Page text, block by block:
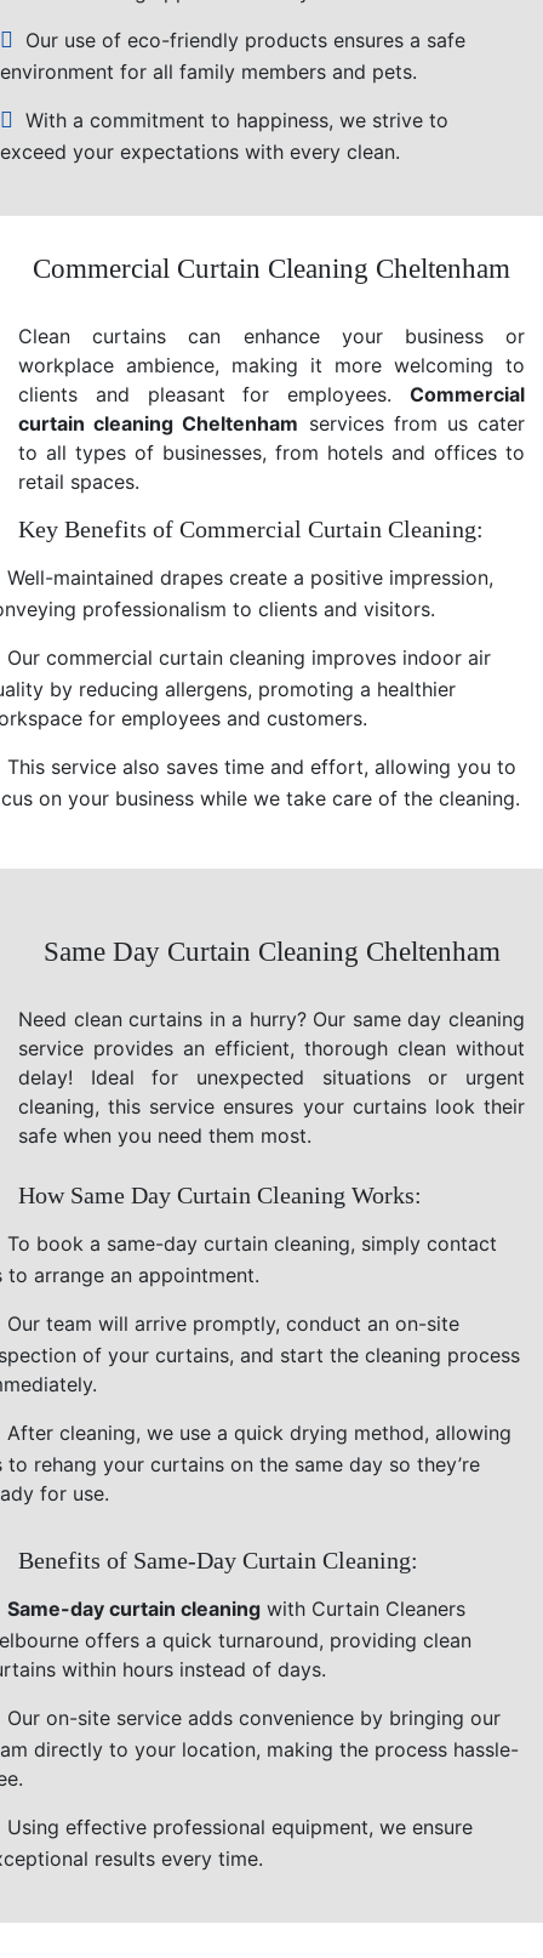
Our use of eco-friendly products ensures a safe
environment for all family members and pets.
With a commitment to happiness, we strive to
exceed your expectations with every clean.
Commercial Curtain Cleaning Cheltenham
Clean curtains can enhance your business or
workplace ambience, making it more welcoming to
clients and pleasant for employees. Commercial
curtain cleaning Cheltenham services from us cater
to all types of businesses, from hotels and offices to
retail spaces.
Key Benefits of Commercial Curtain Cleaning:
Well-maintained drapes create a positive impression,
professionalism to clients and visitors.
Our commercial curtain cleaning improves indoor air
by reducing allergens, promoting a healthier
for employees and customers.
This service also saves time and effort, allowing you to
on your business while we take care of the cleaning.
Same Day Curtain Cleaning Cheltenham
Need clean curtains in a hurry? Our same day cleaning
service provides an efficient, thorough clean without
delay! Ideal for unexpected situations or urgent
cleaning, this service ensures your curtains look their
safe when you need them most.
How Same Day Curtain Cleaning Works:
To book a same-day curtain cleaning, simply contact
to arrange an appointment.
Our team will arrive promptly, conduct an on-site
of your curtains, and start the cleaning process
After cleaning, we use a quick drying method, allowing
to rehang your curtains on the same day so they’re
for use.
Benefits of Same-Day Curtain Cleaning:
Same-day curtain cleaning with Curtain Cleaners
offers a quick turnaround, providing clean
within hours instead of days.
Our on-site service adds convenience by bringing our
directly to your location, making the process hassle-
Using effective professional equipment, we ensure
results every time.